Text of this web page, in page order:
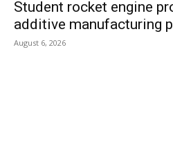
Student rocket engine
additive manufacturing
August 6, 2026